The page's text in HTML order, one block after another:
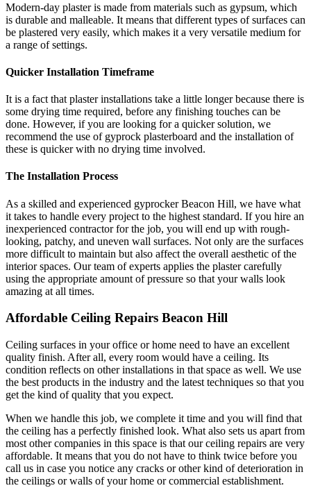
Modern-day plaster is made from materials such as gypsum, which
is durable and malleable. It means that different types of surfaces can
be plastered very easily, which makes it a very versatile medium for
a range of settings.
Quicker Installation Timeframe
It is a fact that plaster installations take a little longer because there is
some drying time required, before any finishing touches can be
done. However, if you are looking for a quicker solution, we
recommend the use of gyprock plasterboard and the installation of
these is quicker with no drying time involved.
The Installation Process
As a skilled and experienced gyprocker Beacon Hill, we have what
it takes to handle every project to the highest standard. If you hire an
inexperienced contractor for the job, you will end up with rough-
looking, patchy, and uneven wall surfaces. Not only are the surfaces
more difficult to maintain but also affect the overall aesthetic of the
interior spaces. Our team of experts applies the plaster carefully
using the appropriate amount of pressure so that your walls look
amazing at all times.
Affordable Ceiling Repairs Beacon Hill
Ceiling surfaces in your office or home need to have an excellent
quality finish. After all, every room would have a ceiling. Its
condition reflects on other installations in that space as well. We use
the best products in the industry and the latest techniques so that you
get the kind of quality that you expect.
When we handle this job, we complete it time and you will find that
the ceiling has a perfectly finished look. What also sets us apart from
most other companies in this space is that our ceiling repairs are very
affordable. It means that you do not have to think twice before you
call us in case you notice any cracks or other kind of deterioration in
the ceilings or walls of your home or commercial establishment.